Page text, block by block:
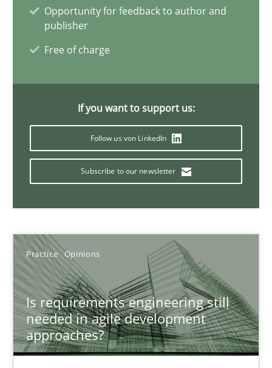
Opportunity for feedback to author and
publisher
Free of charge
If you want to support us:
Follow us von LinkedIn
Subscribe to our newsletter
Practice Opinions
Is requirements engineering still
needed in agile development
approaches?
Rodolphe Arthaud
Mission Possible
Concept for the successful handling of integral NFRs in Scaled
Rainer Grau
14.12.2022
11 minutes